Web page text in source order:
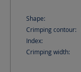
Shape:
Crimping contour:
Index:
Crimping width: